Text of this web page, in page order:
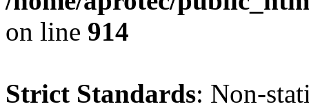
on line 914
Strict Standards: Non-